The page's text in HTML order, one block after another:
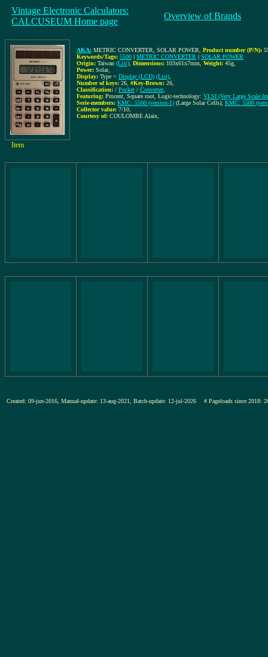
Vintage Electronic Calculators:
CALCUSEUM Home page
Overview of Brands
AKA: METRIC CONVERTER, SOLAR POWER Product number (P/N):
Keywords/Tags: 5500 | METRIC CONVERTER | SOLAR POWER
Origin: Taiwan (List) Dimensions: 103x61x7mm Weight: 45g
Power: Solar,
Display: Type = Display (LCD) (List)
Number of keys: 26 #Key-Brown: 26
Classification: / Pocket / Converter,
Featuring: Procent, Square root, Logic-technology: VLSI (Very Large Scale
Serie-members: KMC: 5500 (version-1) (Large Solar Cells); KMC: 5500
Collector value: 7/10
Courtesy of: COULOMBE Alain
Item
Created: 09-jun-2016, Manual-update: 13-aug-2021, Batch-update: 12-jul-2026 # Pageloads since